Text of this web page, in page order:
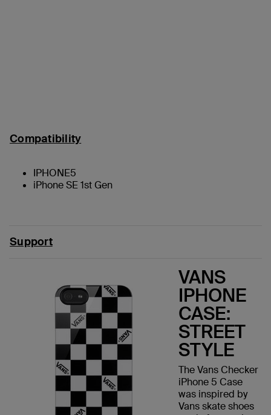
Compatibility
IPHONE5
iPhone SE 1st Gen
Support
VANS
IPHONE
CASE:
STREET
STYLE
The Vans Checker
iPhone 5 Case
was inspired by
Vans skate shoes